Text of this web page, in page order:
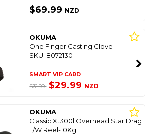
$69.99 NZD
OKUMA
One Finger Casting Glove
SKU: 8072130
SMART VIP CARD
$31.99 $29.99 NZD
OKUMA
Classic Xt300l Overhead Star Drag
L/W Reel-10Kg